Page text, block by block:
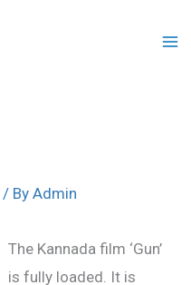
/ By Admin
The Kannada film ‘Gun’
is fully loaded. It is